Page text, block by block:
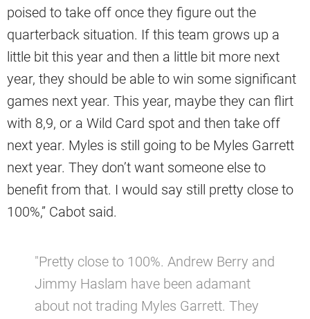
poised to take off once they figure out the
quarterback situation. If this team grows up a
little bit this year and then a little bit more next
year, they should be able to win some significant
games next year. This year, maybe they can flirt
with 8,9, or a Wild Card spot and then take off
next year. Myles is still going to be Myles Garrett
next year. They don’t want someone else to
benefit from that. I would say still pretty close to
100%,” Cabot said.
"Pretty close to 100%. Andrew Berry and
Jimmy Haslam have been adamant
about not trading Myles Garrett. They